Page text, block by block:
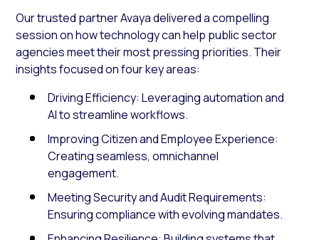
Our trusted partner Avaya delivered a compelling
session on how technology can help public sector
agencies meet their most pressing priorities. Their
insights focused on four key areas:
Driving Efficiency: Leveraging automation and
AI to streamline workflows.
Improving Citizen and Employee Experience:
Creating seamless, omnichannel
engagement.
Meeting Security and Audit Requirements:
Ensuring compliance with evolving mandates.